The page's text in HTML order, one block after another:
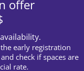
offer
early registration
check if spaces are
rate.